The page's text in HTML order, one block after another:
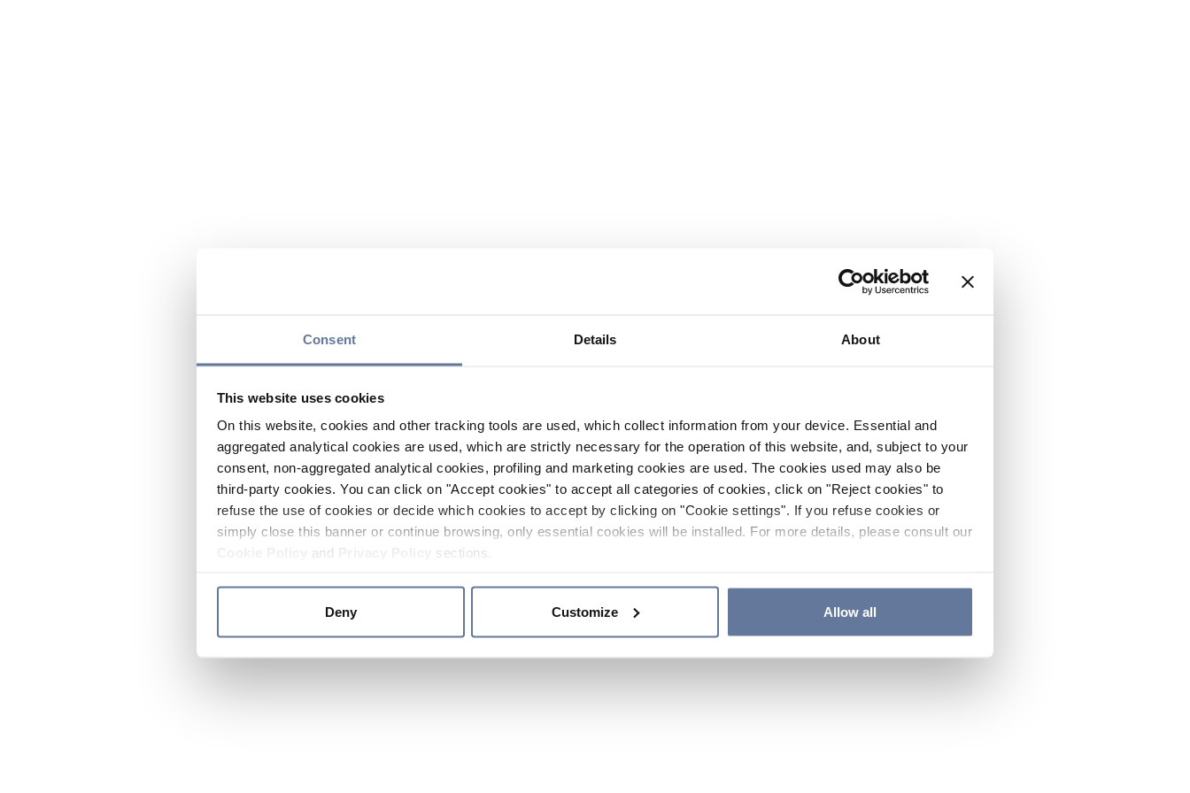
Consent Details About
This website uses cookies
On this website, cookies and other tracking tools are used, which collect information from your device. Essential and
aggregated analytical cookies are used, which are strictly necessary for the operation of this website, and, subject to your
consent, non-aggregated analytical cookies, profiling and marketing cookies are used. The cookies used may also be
third-party cookies. You can click on "Accept cookies" to accept all categories of cookies, click on "Reject cookies" to
refuse the use of cookies or decide which cookies to accept by clicking on "Cookie settings". If you refuse cookies or
simply close this banner or continue browsing, only essential cookies will be installed. For more details, please consult our
and sections.
Deny Customize Allow all